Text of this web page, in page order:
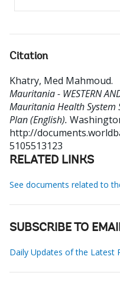
Citation
Khatry, Med Mahmoud.
Mauritania - WESTERN
Mauritania Health System
Plan (English).
http://
5105513123
RELATED LINKS
See documents related to
SUBSCRIBE TO
Daily Updates of the Latest